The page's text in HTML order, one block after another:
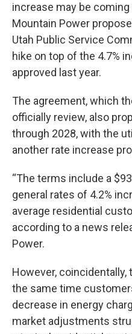
increase may be
Mountain Power
Utah Public Service
hike on top of the 4.7%
approved last year.
The agreement, which
officially review, also
through 2028, with the
another rate increase
“The terms include a
general rates of 4.2%
average residential
according to a news
Power.
However,
the same time
decrease in energy
market adjustments